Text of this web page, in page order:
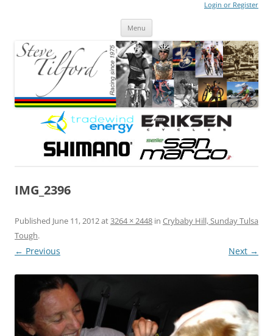
Login or Register
Menu
IMG_2396
Published June 11, 2012at3264 × 2448 in Crybaby Hill, Sunday Tulsa
Tough.
← Previous Next →